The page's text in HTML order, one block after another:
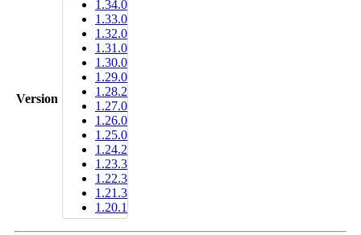
Version
1.34.0
1.33.0
1.32.0
1.31.0
1.30.0
1.29.0
1.28.2
1.27.0
1.26.0
1.25.0
1.24.2
1.23.3
1.22.3
1.21.3
1.20.1